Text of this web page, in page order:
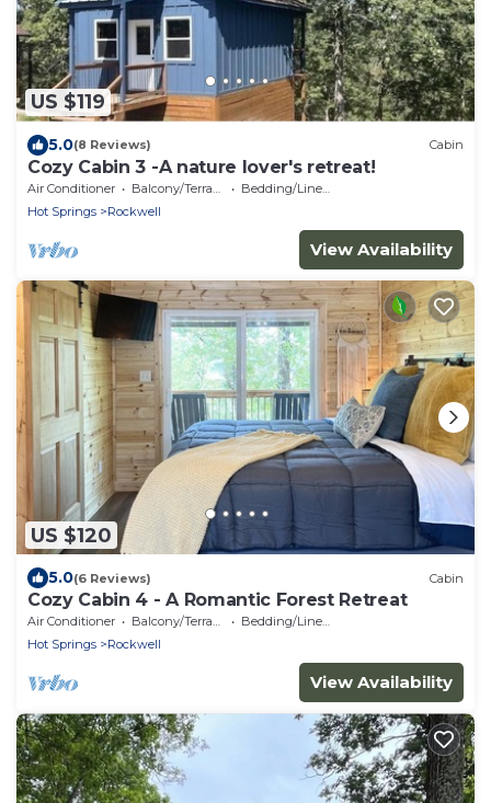
US $119
5.0(8 Reviews) Cabin
Cozy Cabin 3 -A nature lover's retreat!
Air Conditioner Balcony/Terrace
Bedding/Linens
Hot Springs
Rockwell
View Availability
US $120
5.0(6 Reviews) Cabin
Cozy Cabin 4 - A Romantic Forest Retreat
Air Conditioner Balcony/Terrace
Bedding/Linens
Hot Springs
Rockwell
View Availability